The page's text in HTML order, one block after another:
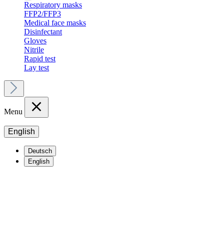
Respiratory masks
FFP2/FFP3
Medical face masks
Disinfectant
Gloves
Nitrile
Rapid test
Lay test
Menu
English
Deutsch
English